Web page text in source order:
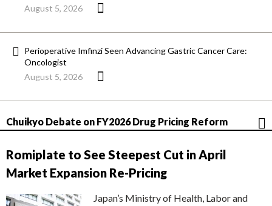
August 5, 2026
Perioperative Imfinzi Seen Advancing Gastric Cancer Care:
Oncologist
August 5, 2026
Chuikyo Debate on FY2026 Drug Pricing Reform
Romiplate to See Steepest Cut in April
Market Expansion Re-Pricing
Japan’s Ministry of Health, Labor and